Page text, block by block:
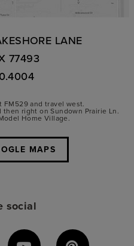
LANE
77493
FM529 and travel west.
right on Sundown Prairie Ln.
Home Village.
MAPS
social